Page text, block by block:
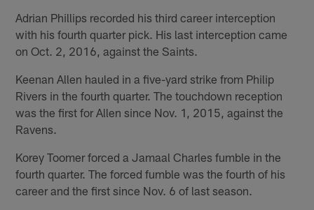
Adrian Phillips recorded his third career interception
with his fourth quarter pick. His last interception came
on Oct. 2, 2016, against the Saints.
Keenan Allen hauled in a five-yard strike from Philip
Rivers in the fourth quarter. The touchdown reception
was the first for Allen since Nov. 1, 2015, against the
Ravens.
Korey Toomer forced a Jamaal Charles fumble in the
fourth quarter. The forced fumble was the fourth of his
career and the first since Nov. 6 of last season.